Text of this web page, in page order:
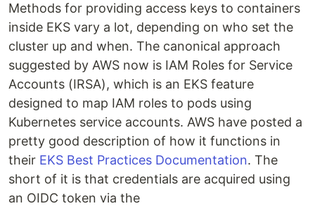
Methods for providing access keys to containers
inside EKS vary a lot, depending on who set the
cluster up and when. The canonical approach
suggested by AWS now is IAM Roles for Service
Accounts (IRSA), which is an EKS feature
designed to map IAM roles to pods using
Kubernetes service accounts. AWS have posted a
pretty good description of how it functions in
their EKS Best Practices Documentation. The
short of it is that credentials are acquired using
an OIDC token via the